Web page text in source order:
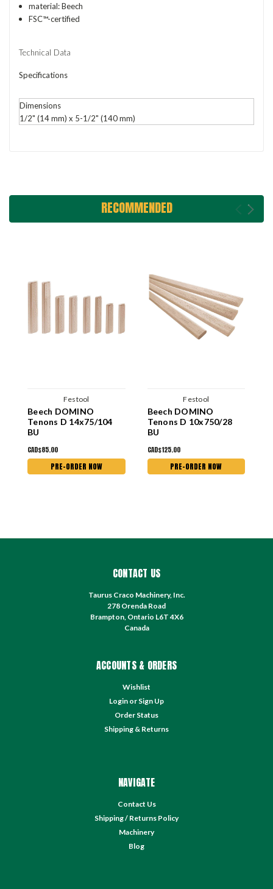
material: Beech
FSC™-certified
Technical Data
Specifications
Dimensions
1/2" (14 mm) x 5-1/2" (140 mm)
RECOMMENDED
Festool
Beech DOMINO
Tenons D 14x75/104
BU
CAD$85.00
PRE-ORDER NOW
Festool
Beech DOMINO
Tenons D 10x750/28
BU
CAD$125.00
PRE-ORDER NOW
CONTACT US
Taurus Craco Machinery, Inc.
278 Orenda Road
Brampton, Ontario L6T 4X6
Canada
ACCOUNTS & ORDERS
Wishlist
Login or Sign Up
Order Status
Shipping & Returns
NAVIGATE
Contact Us
Shipping / Returns Policy
Machinery
Blog